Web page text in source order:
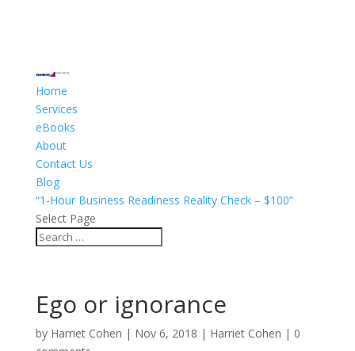
Home
Services
eBooks
About
Contact Us
Blog
“1-Hour Business Readiness Reality Check – $100”
Select Page
Ego or ignorance
by Harriet Cohen | Nov 6, 2018 | Harriet Cohen | 0